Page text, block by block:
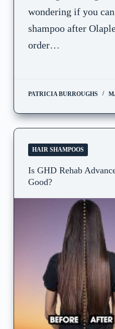
wondering if you
shampoo after
order…
PATRICIA BURROUGHS
HAIR SHAMPOOS
Is GHD Rehab
Good?